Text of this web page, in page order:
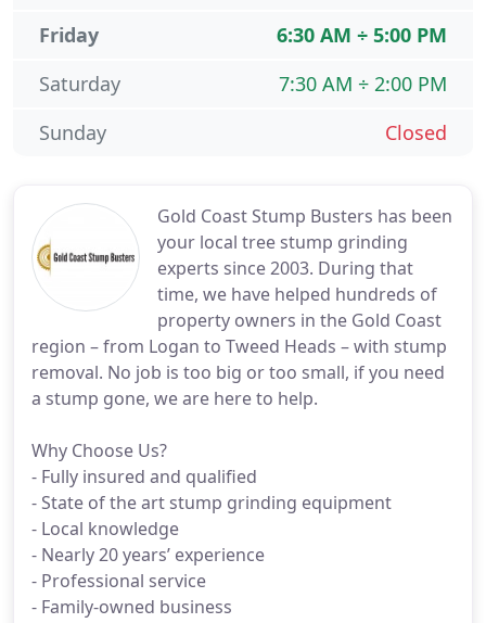
Gold Coast Stump Busters has been
your local tree stump grinding
experts since 2003. During that
time, we have helped hundreds of
property owners in the Gold Coast
region – from Logan to Tweed Heads – with stump
removal. No job is too big or too small, if you need
a stump gone, we are here to help.
Why Choose Us?
- Fully insured and qualified
- State of the art stump grinding equipment
- Local knowledge
- Nearly 20 years’ experience
- Professional service
- Family-owned business
6:30 AM ÷ 5:00 PM
Friday
7:30 AM ÷ 2:00 PM
Saturday
Closed
Sunday